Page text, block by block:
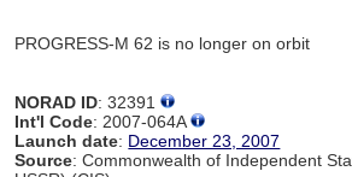
PROGRESS-M 62 is no longer on orbit
NORAD ID: 32391
Int'l Code: 2007-064A
Launch date: December 23, 2007
Source: Commonwealth of Independent